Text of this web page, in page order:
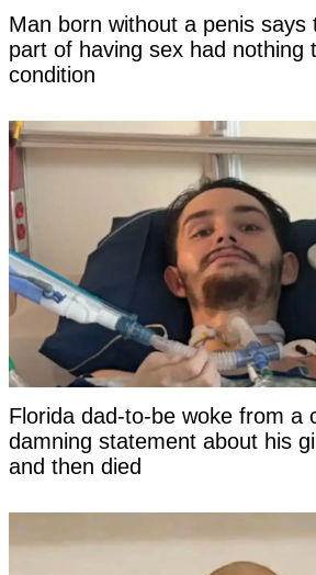
Man born without a penis says
part of having sex had nothing
condition
Florida dad-to-be woke from a
damning statement about his
and then died